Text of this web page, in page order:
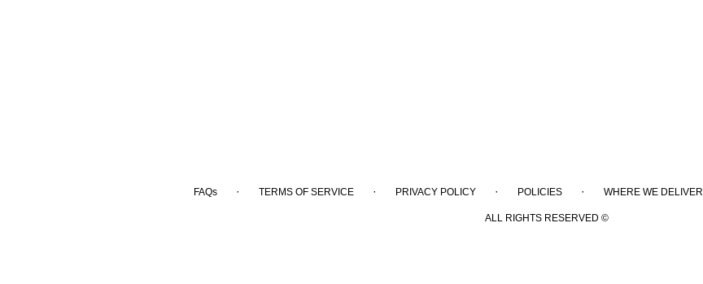
FAQs · TERMS OF SERVICE · PRIVACY POLICY · POLICIES · WHERE WE DELIVER
ALL RIGHTS RESERVED ©